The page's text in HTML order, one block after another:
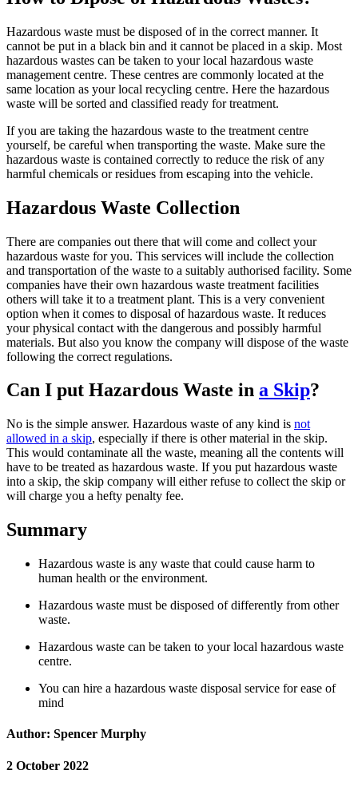
Hazardous waste must be disposed of in the correct manner. It
cannot be put in a black bin and it cannot be placed in a skip. Most
hazardous wastes can be taken to your local hazardous waste
management centre. These centres are commonly located at the
same location as your local recycling centre. Here the hazardous
waste will be sorted and classified ready for treatment.
If you are taking the hazardous waste to the treatment centre
yourself, be careful when transporting the waste. Make sure the
hazardous waste is contained correctly to reduce the risk of any
harmful chemicals or residues from escaping into the vehicle.
Hazardous Waste Collection
There are companies out there that will come and collect your
hazardous waste for you. This services will include the collection
and transportation of the waste to a suitably authorised facility. Some
companies have their own hazardous waste treatment facilities
others will take it to a treatment plant. This is a very convenient
option when it comes to disposal of hazardous waste. It reduces
your physical contact with the dangerous and possibly harmful
materials. But also you know the company will dispose of the waste
following the correct regulations.
Can I put Hazardous Waste in a Skip?
No is the simple answer. Hazardous waste of any kind is not
allowed in a skip, especially if there is other material in the skip.
This would contaminate all the waste, meaning all the contents will
have to be treated as hazardous waste. If you put hazardous waste
into a skip, the skip company will either refuse to collect the skip or
will charge you a hefty penalty fee.
Summary
Hazardous waste is any waste that could cause harm to
human health or the environment.
Hazardous waste must be disposed of differently from other
waste.
Hazardous waste can be taken to your local hazardous waste
centre.
You can hire a hazardous waste disposal service for ease of
mind
Author: Spencer Murphy
2 October 2022